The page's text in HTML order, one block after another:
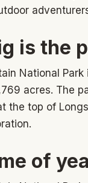
is the
National
acres. The
the top of
of